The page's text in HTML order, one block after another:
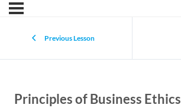
Previous Lesson
Principles of Business Ethics